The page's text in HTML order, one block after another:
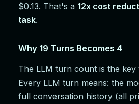
$0.13. That's a 12x cost
task.
Why 19 Turns Becomes 4
The LLM turn count is the key
Every LLM turn means: the
full conversation history (all